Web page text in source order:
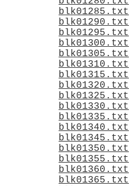
blk01285.txt
blk01290.txt
blk01295.txt
blk01300.txt
blk01305.txt
blk01310.txt
blk01315.txt
blk01320.txt
blk01325.txt
blk01330.txt
blk01335.txt
blk01340.txt
blk01345.txt
blk01350.txt
blk01355.txt
blk01360.txt
blk01365.txt